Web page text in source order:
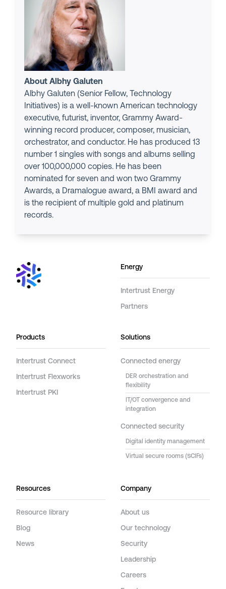
About Albhy Galuten
Albhy Galuten (Senior Fellow, Technology
Initiatives) is a well-known American technology
executive, futurist, inventor, Grammy Award-
winning record producer, composer, musician,
orchestrator, and conductor. He has produced 13
number 1 singles with songs and albums selling
over 100,000,000 copies. He has been
nominated for seven and won two Grammy
Awards, a Dramalogue award, a BMI award and
is the recipient of multiple gold and platinum
records.
Energy
Intertrust Energy
Partners
Products
Intertrust Connect
Intertrust Flexworks
Intertrust PKI
Solutions
Connected energy
DER orchestration and
flexibility
IT/OT convergence and
integration
Connected security
Digital identity management
Virtual secure rooms (SCIFs)
Resources
Resource library
Blog
News
Company
About us
Our technology
Security
Leadership
Careers